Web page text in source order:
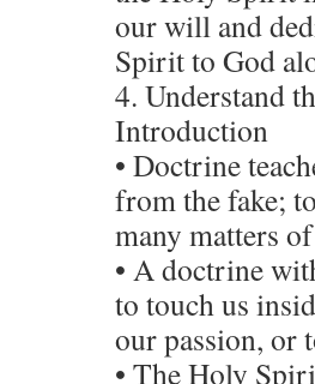
our will and
Spirit to God
4. Understand
Introduction
• Doctrine
from the fake;
many matters
• A doctrine
to touch us
our passion, or
• The Holy